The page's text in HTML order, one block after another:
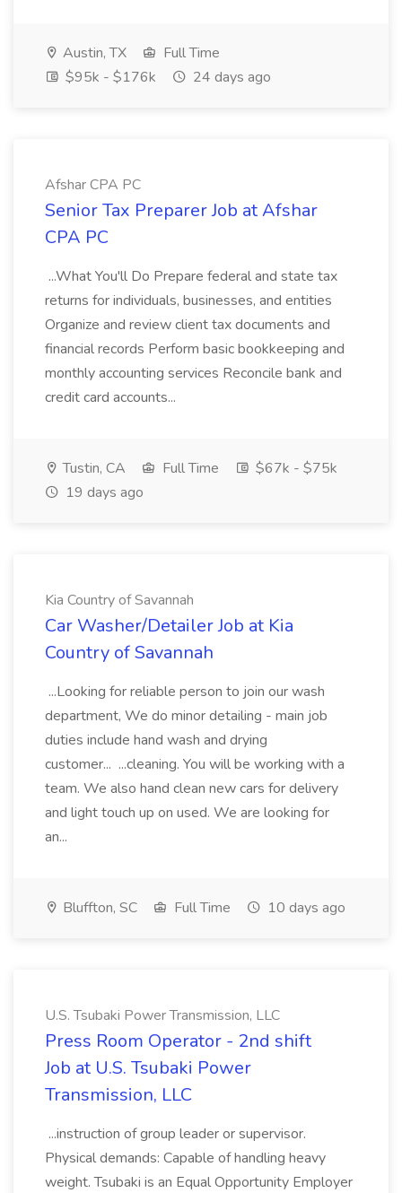
Austin, TX
Full Time
$95k - $176k
24 days ago
Afshar CPA PC
Senior Tax Preparer Job at Afshar
CPA PC
...What You'll Do Prepare federal and state tax
returns for individuals, businesses, and entities
Organize and review client tax documents and
financial records Perform basic bookkeeping and
monthly accounting services Reconcile bank and
credit card accounts...
Tustin, CA Full Time
$67k - $75k
19 days ago
Kia Country of Savannah
Car Washer/Detailer Job at Kia
Country of Savannah
...Looking for reliable person to join our wash
department, We do minor detailing - main job
duties include hand wash and drying
customer... ...cleaning. You will be working with a
team. We also hand clean new cars for delivery
and light touch up on used. We are looking for
an...
Bluffton, SC Full Time 10 days ago
U.S. Tsubaki Power Transmission, LLC
Press Room Operator - 2nd shift
Job at U.S. Tsubaki Power
Transmission, LLC
...instruction of group leader or supervisor.
Physical demands: Capable of handling heavy
weight. Tsubaki is an Equal Opportunity Employer